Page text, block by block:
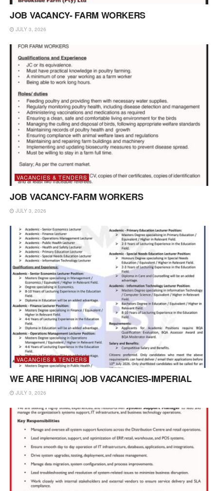
JOB VACANCY- FARM WORKERS
JULY 3, 2026
VACANCIES & TENDERS
JOB VACANCY-FARM WORKERS
JULY 3, 2026
VACANCIES & TENDERS
WE ARE HIRING| JOB VACANCIES-IMPERIAL
JULY 3, 2026